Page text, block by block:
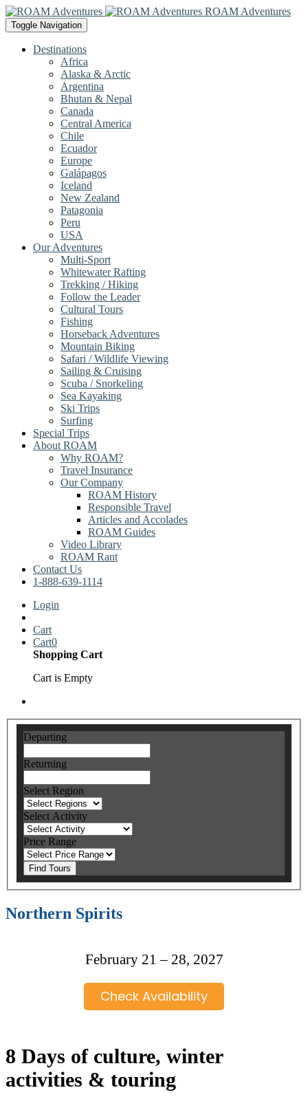
ROAM Adventures
Toggle Navigation
Destinations
Africa
Alaska & Arctic
Argentina
Bhutan & Nepal
Canada
Central America
Chile
Ecuador
Europe
Galápagos
Iceland
New Zealand
Patagonia
Peru
USA
Our Adventures
Multi-Sport
Whitewater Rafting
Trekking / Hiking
Follow the Leader
Cultural Tours
Fishing
Horseback Adventures
Mountain Biking
Safari / Wildlife Viewing
Sailing & Cruising
Scuba / Snorkeling
Sea Kayaking
Ski Trips
Surfing
Special Trips
About ROAM
Why ROAM?
Travel Insurance
Our Company
ROAM History
Responsible Travel
Articles and Accolades
ROAM Guides
Video Library
ROAM Rant
Contact Us
1-888-639-1114
Login
Cart
Cart0
Shopping Cart
Cart is Empty
Departing
Returning
Select Region
Select Activity
Price Range
Find Tours
Northern Spirits
February 21 – 28, 2027
Check Availability
8 Days of culture, winter
activities & touring